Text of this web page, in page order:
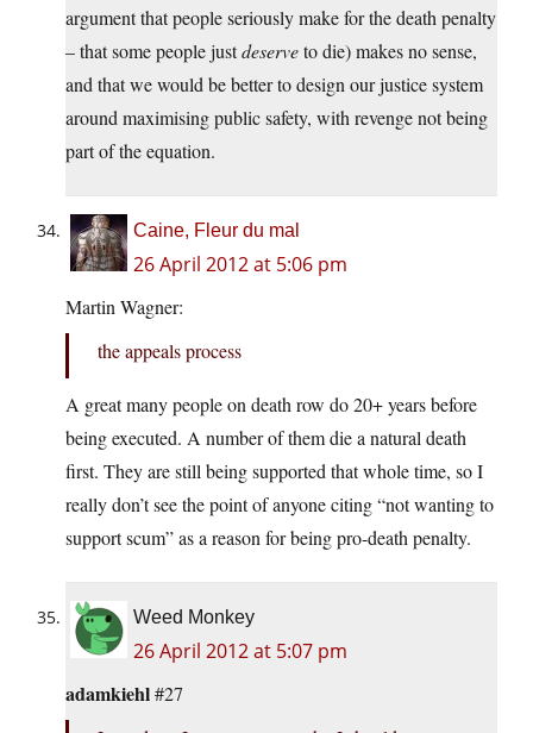
argument that people seriously make for the death penalty
– that some people justdeserveto die) makes no sense,
and that we would be better to design our justice system
around maximising public safety, with revenge not being
part of the equation.
Caine, Fleur du mal
26 April 2012 at 5:06 pm
Martin Wagner:
the appeals process
A great many people on death row do 20+ years before
being executed. A number of them die a natural death
first. They are still being supported that whole time, so I
really don’t see the point of anyone citing “not wanting to
support scum” as a reason for being pro-death penalty.
Weed Monkey
26 April 2012 at 5:07 pm
adamkiehl#27